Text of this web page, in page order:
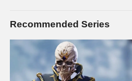
Recommended Series